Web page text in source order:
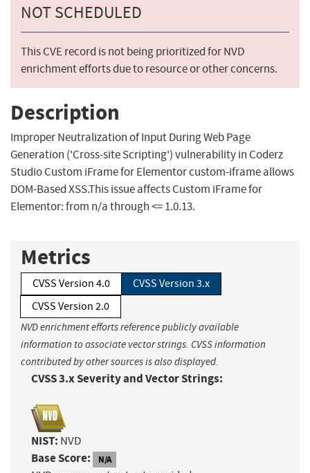
NOT SCHEDULED
This CVE record is not being prioritized for NVD
enrichment efforts due to resource or other concerns.
Description
Improper Neutralization of Input During Web Page
Generation ('Cross-site Scripting') vulnerability in Coderz
Studio Custom iFrame for Elementor custom-iframe allows
DOM-Based XSS.This issue affects Custom iFrame for
Elementor: from n/a through <= 1.0.13.
Metrics
CVSS Version 4.0
CVSS Version 3.x
CVSS Version 2.0
NVD enrichment efforts reference publicly available
information to associate vector strings. CVSS information
contributed by other sources is also displayed.
CVSS 3.x Severity and Vector Strings:
NIST: NVD
Base Score: N/A